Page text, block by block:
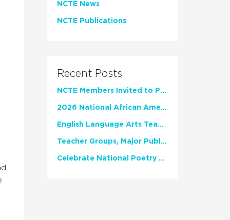
NCTE News
NCTE Publications
Recent Posts
NCTE Members Invited to Participate in Study of Teacher Experience
2026 National African American Read-In Receives High Marks
English Language Arts Teachers Invite Feedback on Working Framework for Responsible AI Use in Classrooms and Schools
Teacher Groups, Major Publishers Urge Lawmakers to Protect Freedom to Read
Celebrate National Poetry Month with NCTE